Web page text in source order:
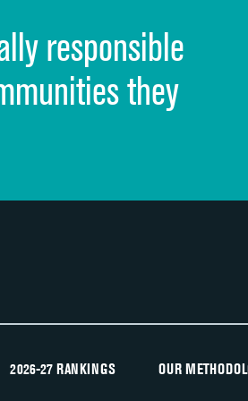
Quietness of hospital
Overall rating of hospital
Recommendation of hospital
responsible
they
2026-27 RANKINGS OUR